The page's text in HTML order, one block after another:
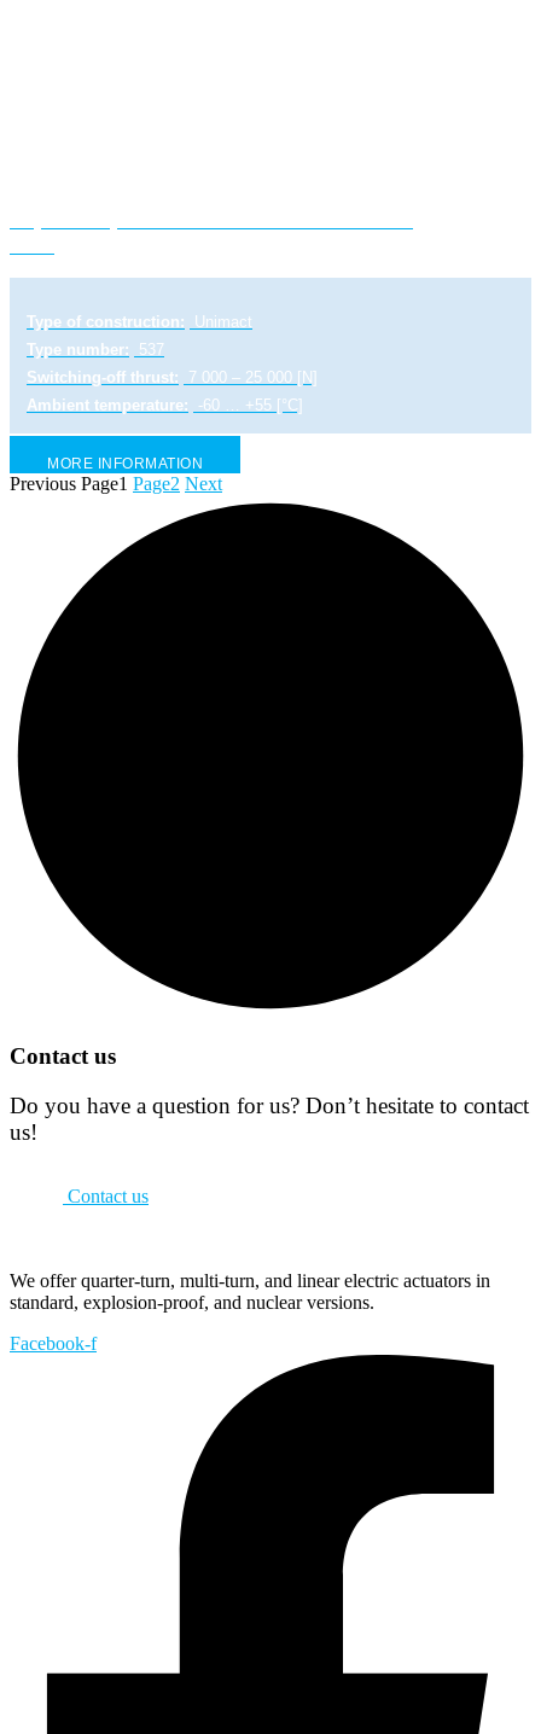
Type of construction:
Unimact
Type number:
537
Switching-off thrust:
7 000 – 25 000 [N]
Ambient temperature:
-60 … +55 [°C]
MORE INFORMATION
Previous Page1 Page2 Next
Contact us
Do you have a question for us? Don’t hesitate to contact
us!
Contact us
We offer quarter-turn, multi-turn, and linear electric actuators in
standard, explosion-proof, and nuclear versions.
Facebook-f